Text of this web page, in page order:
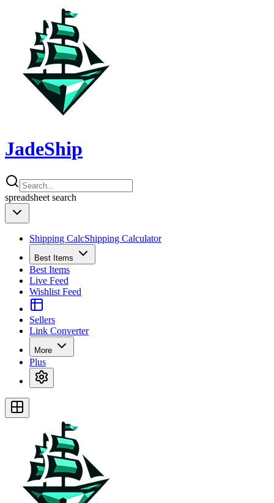
JadeShip
spreadsheet search
Shipping CalcShipping Calculator
Best Items
Best Items
Live Feed
Wishlist Feed
Sellers
Link Converter
More
Plus